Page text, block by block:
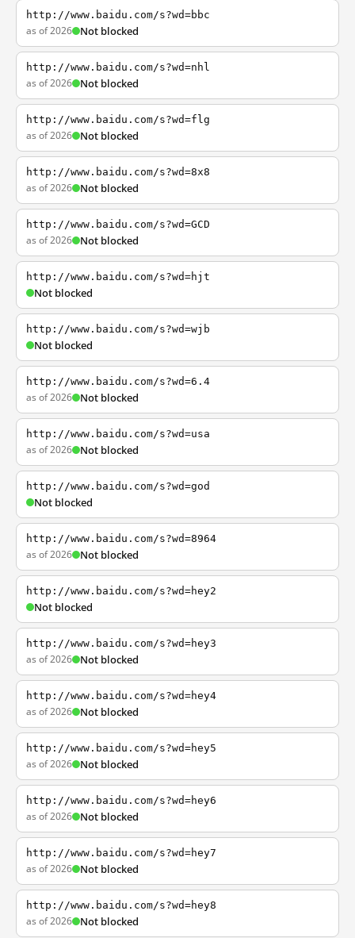
http://www.baidu.com/s?wd=bbc
as of 2026 Not blocked
http://www.baidu.com/s?wd=nhl
as of 2026 Not blocked
http://www.baidu.com/s?wd=flg
as of 2026 Not blocked
http://www.baidu.com/s?wd=8x8
as of 2026 Not blocked
http://www.baidu.com/s?wd=GCD
as of 2026 Not blocked
http://www.baidu.com/s?wd=hjt
Not blocked
http://www.baidu.com/s?wd=wjb
Not blocked
http://www.baidu.com/s?wd=6.4
as of 2026 Not blocked
http://www.baidu.com/s?wd=usa
as of 2026 Not blocked
http://www.baidu.com/s?wd=god
Not blocked
http://www.baidu.com/s?wd=8964
as of 2026 Not blocked
http://www.baidu.com/s?wd=hey2
Not blocked
http://www.baidu.com/s?wd=hey3
as of 2026 Not blocked
http://www.baidu.com/s?wd=hey4
as of 2026 Not blocked
http://www.baidu.com/s?wd=hey5
as of 2026 Not blocked
http://www.baidu.com/s?wd=hey6
as of 2026 Not blocked
http://www.baidu.com/s?wd=hey7
as of 2026 Not blocked
http://www.baidu.com/s?wd=hey8
as of 2026 Not blocked